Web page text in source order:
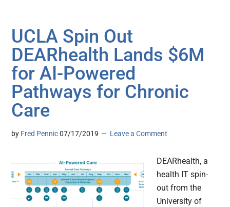
UCLA Spin Out
DEARhealth Lands $6M
for AI-Powered
Pathways for Chronic
Care
by Fred Pennic 07/17/2019 Leave a Comment
DEARhealth, a
health IT spin-
out from the
University of